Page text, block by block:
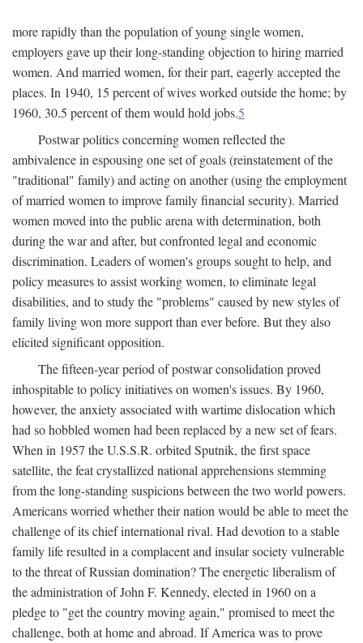
more rapidly than the population of young single women,
employers gave up their long-standing objection to hiring married
women. And married women, for their part, eagerly accepted the
places. In 1940, 15 percent of wives worked outside the home; by
1960, 30.5 percent of them would hold jobs.5
Postwar politics concerning women reflected the
ambivalence in espousing one set of goals (reinstatement of the
"traditional" family) and acting on another (using the employment
of married women to improve family financial security). Married
women moved into the public arena with determination, both
during the war and after, but confronted legal and economic
discrimination. Leaders of women's groups sought to help, and
policy measures to assist working women, to eliminate legal
disabilities, and to study the "problems" caused by new styles of
family living won more support than ever before. But they also
elicited significant opposition.
The fifteen-year period of postwar consolidation proved
inhospitable to policy initiatives on women's issues. By 1960,
however, the anxiety associated with wartime dislocation which
had so hobbled women had been replaced by a new set of fears.
When in 1957 the U.S.S.R. orbited Sputnik, the first space
satellite, the feat crystallized national apprehensions stemming
from the long-standing suspicions between the two world powers.
Americans worried whether their nation would be able to meet the
challenge of its chief international rival. Had devotion to a stable
family life resulted in a complacent and insular society vulnerable
to the threat of Russian domination? The energetic liberalism of
the administration of John F. Kennedy, elected in 1960 on a
pledge to "get the country moving again," promised to meet the
challenge, both at home and abroad. If America was to prove